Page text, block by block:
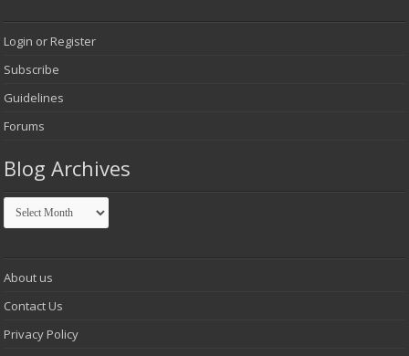
Login or Register
Subscribe
Guidelines
Forums
Blog Archives
Blog
Archives
About us
Contact Us
Privacy Policy